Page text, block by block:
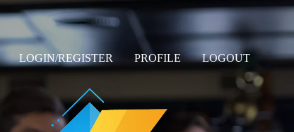
LOGIN/REGISTER PROFILE LOGOUT